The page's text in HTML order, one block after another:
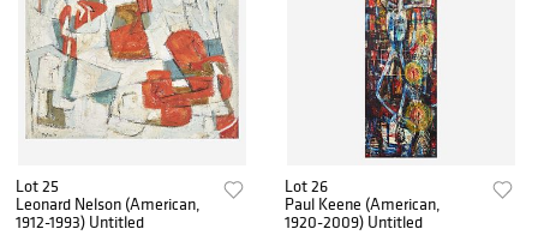
Lot 25
Leonard Nelson (American,
1912-1993) Untitled
Lot 26
Paul Keene (American,
1920-2009) Untitled